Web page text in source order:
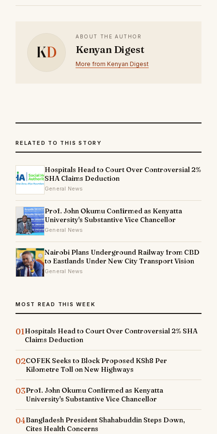
KD
ABOUT THE AUTHOR
Kenyan Digest
More from Kenyan Digest
RELATED TO THIS STORY
Hospitals Head to Court Over Controversial 2%
SHA Claims Deduction
General News
Prof. John Okumu Confirmed as Kenyatta
University's Substantive Vice Chancellor
General News
Nairobi Plans Underground Railway from CBD
to Eastlands Under New City Transport Vision
General News
MOST READ THIS WEEK
01Hospitals Head to Court Over Controversial 2% SHA
Claims Deduction
02COFEK Seeks to Block Proposed KSh8 Per
Kilometre Toll on New Highways
03Prof. John Okumu Confirmed as Kenyatta
University's Substantive Vice Chancellor
04Bangladesh President Shahabuddin Steps Down,
Cites Health Concerns